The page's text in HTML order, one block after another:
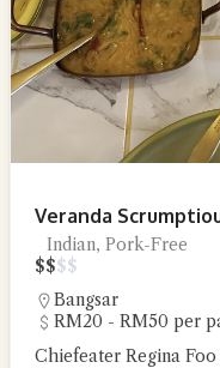
Veranda
Indian, Pork-Free
$$$$
Bangsar
RM20 - RM50 per
Chiefeater Regina